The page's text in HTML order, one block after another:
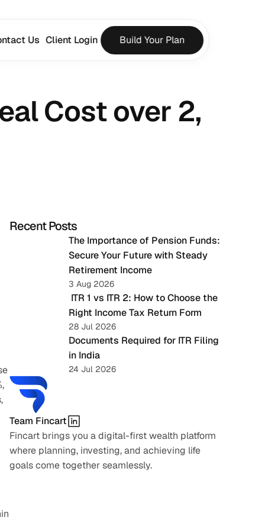
Cost over 2,
Recent Posts
The Importance of Pension Funds:
Secure Your Future with Steady
Retirement Income
3 Aug 2026
Right Income Tax Return Form
28 Jul 2026
Documents Required for ITR Filing
in India
24 Jul 2026
Team Fincart
Fincart brings you a digital-first wealth platform
where planning, investing, and achieving life
goals come together seamlessly.
Us Client Login Build Your Plan